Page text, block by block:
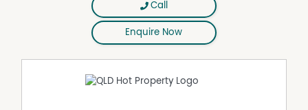
Call
Enquire Now